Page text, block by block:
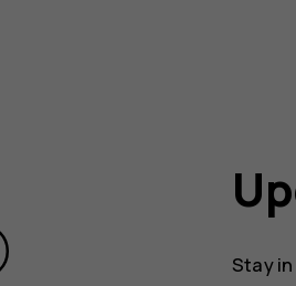
Stay